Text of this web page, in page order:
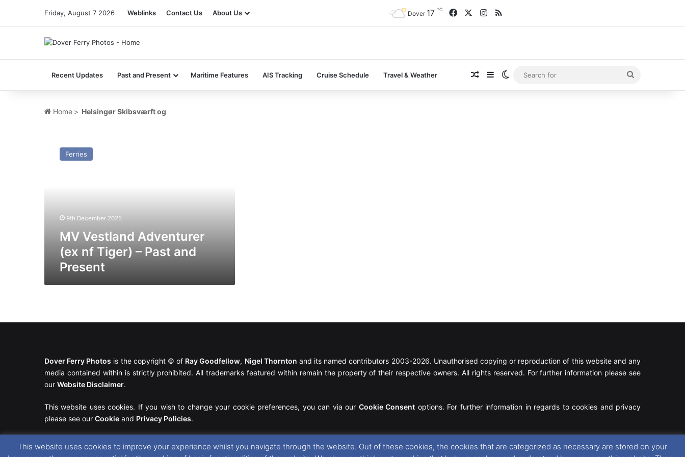
Friday, August 7 2026 Weblinks Contact Us About Us Dover 17 ℃ FacebookInstagram
RSS
Recent Updates Past and Present Maritime Features AIS Tracking Cruise Schedule Travel & Weather Random Article
SidebarSwitch skin
for
Home > Helsingør Skibsværft og
Vestland
Adventurer
Present
Ferries
9th December 2025
MV Vestland Adventurer
(ex nf Tiger) – Past and
Present
Dover Ferry Photos is the copyright © of Ray Goodfellow, Nigel Thornton and its named contributors 2003-2026. Unauthorised copying or reproduction of this website and any
media contained within is strictly prohibited. All trademarks featured within remain the property of their respective owners. All rights reserved. For further information please see
our Website Disclaimer.
This website uses cookies. If you wish to change your cookie preferences, you can via our Cookie Consent options. For further information in regards to cookies and privacy
please see our Cookie and Privacy Policies.
Facebook
X Instagram
RSS
This website uses cookies to improve your experience whilst you navigate through the website. Out of these cookies, the cookies that are categorized as necessary are stored on your